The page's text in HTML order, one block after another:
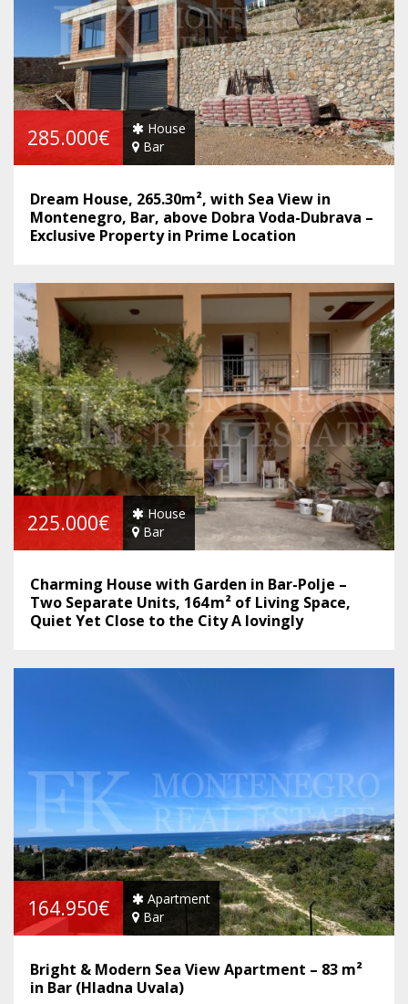
285.000€
House
Bar
Dream House, 265.30m², with Sea View in
Montenegro, Bar, above Dobra Voda-Dubrava –
Exclusive Property in Prime Location
225.000€
House
Bar
Charming House with Garden in Bar-Polje –
Two Separate Units, 164 m² of Living Space,
Quiet Yet Close to the City A lovingly
164.950€
Apartment
Bar
Bright & Modern Sea View Apartment – 83 m²
in Bar (Hladna Uvala)